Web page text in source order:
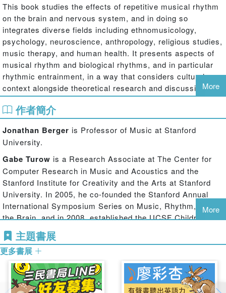
This book studies the effects of repetitive musical rhythm
on the brain and nervous system, and in doing so
integrates diverse fields including ethnomusicology,
psychology, neuroscience, anthropology, religious studies,
music therapy, and human health. It presents aspects of
musical rhythm and biological rhythms, and in particular
rhythmic entrainment, in a way that considers cultural
context alongside theoretical research and discussions of
potential clinical and therapeutic implications. Considering
the effects of drumming and other rhythmic music on
mental and bodily functioning, the volume hypothesizes
that rhythmic music can have a dramatic impact on mental
states, sometimes catalyzing profound changes in
arousal, mood, and emotional states via the stimulation of
changes in physiological functions like the electrical
activity in the brain. The experiments presented here
make use of electroencephalography (EEG), galvanic skin
response (GSR), and subjective measures to gain insight
into how these mental states are evoked, what their
and demonstrate that they are happening in a consistent
and reproducible fashion, suggesting clinical applications.
This comprehensive volume will appeal to scholars in
cognition, ethnomusicology, and music perception who are
interested in the therapeutic potential of music.
More
作者簡介
Jonathan Berger is Professor of Music at Stanford
University.
Gabe Turow is a Research Associate at The Center for
Computer Research in Music and Acoustics and the
Stanford Institute for Creativity and the Arts at Stanford
University. In 2005, he co-founded the Stanford Annual
International Symposium Series on Music, Rhythm, and
the Brain, and in 2008, established the UCSF Children’s
Hospital Music Program. Turow is finishing his music
therapy licensing process (MT-BC) and Neurologic Music
Therapy (NMT) certification, both of which he expects to
complete by the summer of 2011. He is currently an Artist
in Residence at Branson High School, in Ross, CA where
he teaches ceramics and music.
More
主題書展
更多書展